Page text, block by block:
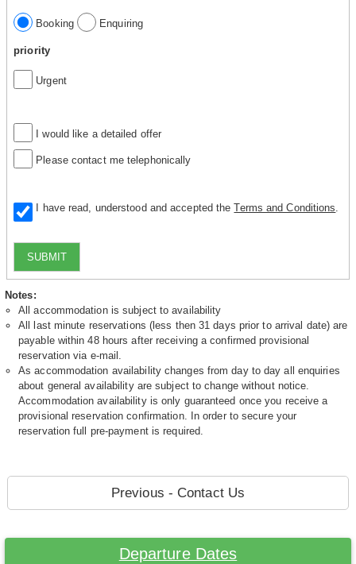
Booking Enquiring
priority
Urgent
I would like a detailed offer
Please contact me telephonically
I have read, understood and accepted theTerms and Conditions
SUBMIT
Notes:
All accommodation is subject to availability
All last minute reservations (less then 31 days prior to arrival date) are
payable within 48 hours after receiving a confirmed provisional
reservation via e-mail.
As accommodation availability changes from day to day all enquiries
about general availability are subject to change without notice.
Accommodation availability is only guaranteed once you receive a
provisional reservation confirmation. In order to secure your
reservation full pre-payment is required.
Previous - Contact Us
Departure Dates